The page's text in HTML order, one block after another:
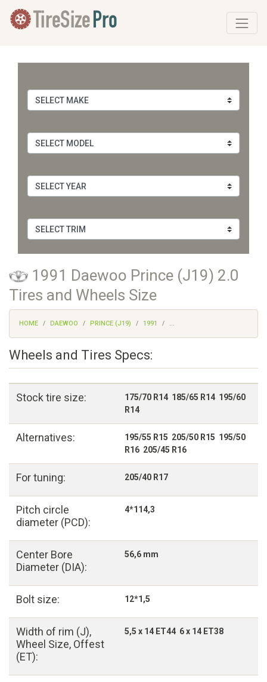
1991 Daewoo Prince (J19) 2.0
Tires and Wheels Size
HOME DAEWOO PRINCE (J19) 1991 ...
Wheels and Tires Specs:
Stock tire size:
175/70 R14 185/65 R14 195/60
R14
Alternatives:
195/55 R15 205/50 R15 195/50
R16 205/45 R16
For tuning: 205/40 R17
Pitch circle
diameter (PCD):
4*114,3
Center Bore
Diameter (DIA):
56,6 mm
Bolt size: 12*1,5
Width of rim (J),
Wheel Size, Offest
(ET):
5,5 x 14 ET44 6 x 14 ET38